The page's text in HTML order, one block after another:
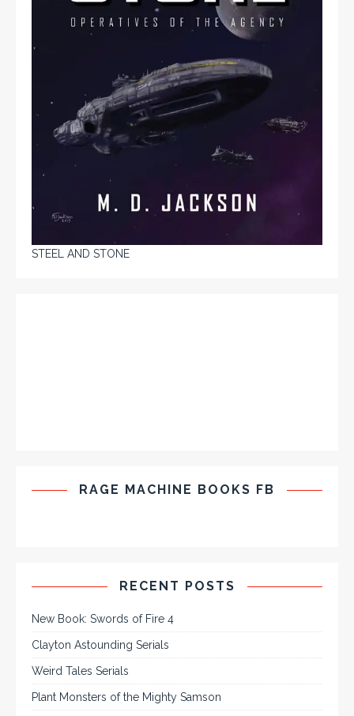
STEEL AND STONE
RAGE MACHINE BOOKS FB
RECENT POSTS
New Book: Swords of Fire 4
Clayton Astounding Serials
Weird Tales Serials
Plant Monsters of the Mighty Samson